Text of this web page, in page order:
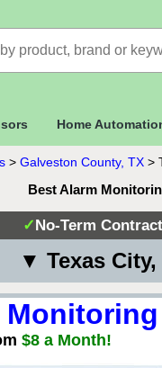
Home
> Galveston County, TX >
Best Alarm
✓No-Term
▼ Texas
Monitoring
$8 a Month!